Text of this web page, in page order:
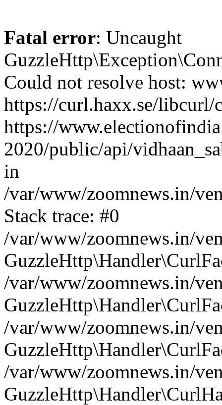
Fatal error: Uncaught
Could not resolve host:
https://curl.haxx.se/
https://
2020/public/api/
in
/var/www/zoomnews.in/
Stack trace: #0
/var/www/zoomnews.in/
/var/www/zoomnews.in/
/var/www/zoomnews.in/
/var/www/zoomnews.in/